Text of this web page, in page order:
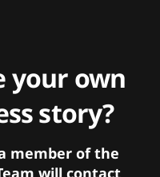
your own
story?
member of the
will contact